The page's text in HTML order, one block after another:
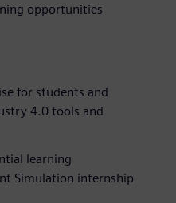
opportunities
for students and
4.0 tools and
learning
Simulation internship